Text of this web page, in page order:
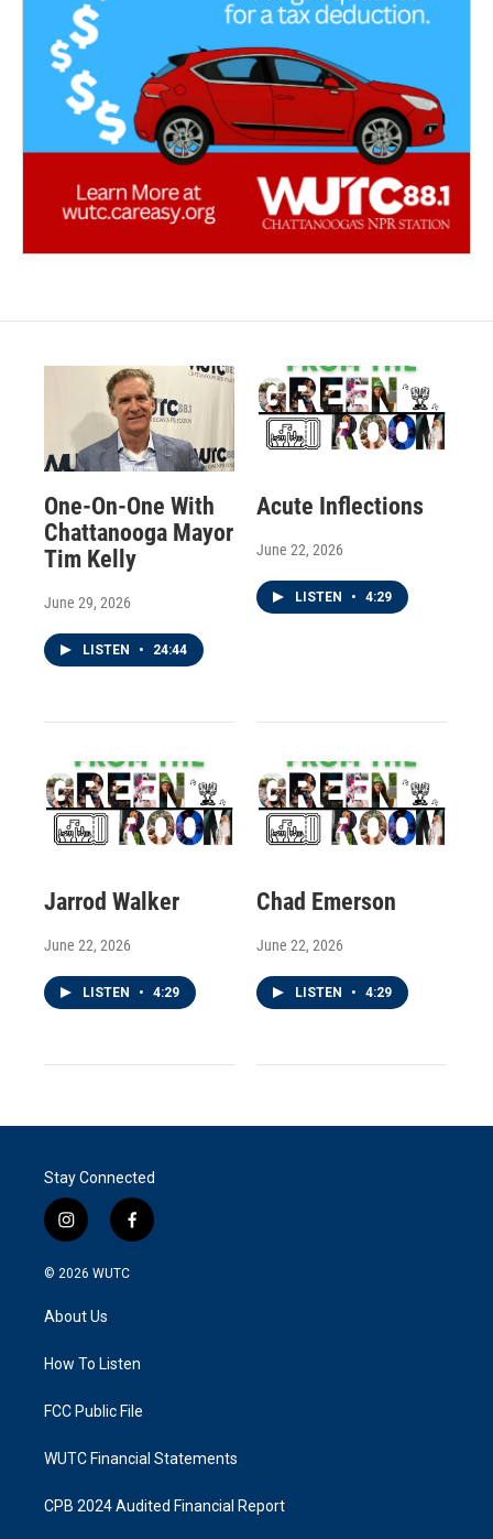
One-On-One With
Chattanooga Mayor
Tim Kelly
June 29, 2026
LISTEN • 24:44
Acute Inflections
June 22, 2026
LISTEN • 4:29
Jarrod Walker
June 22, 2026
LISTEN • 4:29
Chad Emerson
June 22, 2026
LISTEN • 4:29
Stay Connected
i
n
s
a
g
a
f
a
k
© 2026 WUTC
About Us
How To Listen
FCC Public File
WUTC Financial Statements
CPB 2024 Audited Financial Report